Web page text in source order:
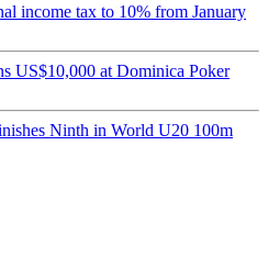
income tax to 10% from January
US$10,000 at Dominica Poker
Ninth in World U20 100m